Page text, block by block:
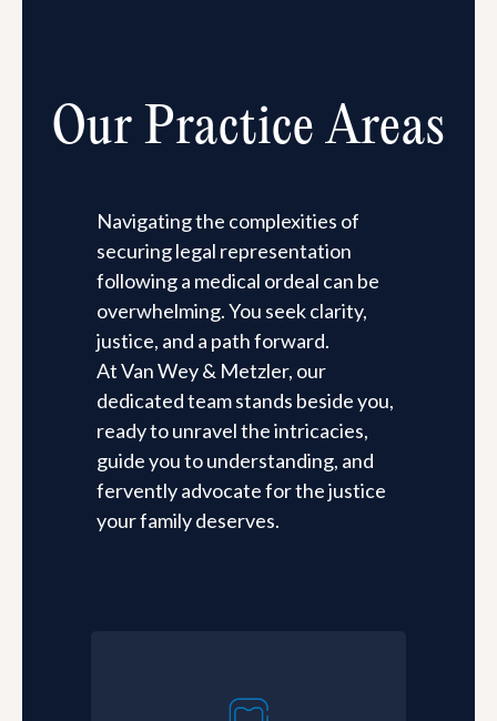
Our Practice Areas
Navigating the complexities of
securing legal representation
following a medical ordeal can be
overwhelming. You seek clarity,
justice, and a path forward.
At Van Wey & Metzler, our
dedicated team stands beside you,
ready to unravel the intricacies,
guide you to understanding, and
fervently advocate for the justice
your family deserves.